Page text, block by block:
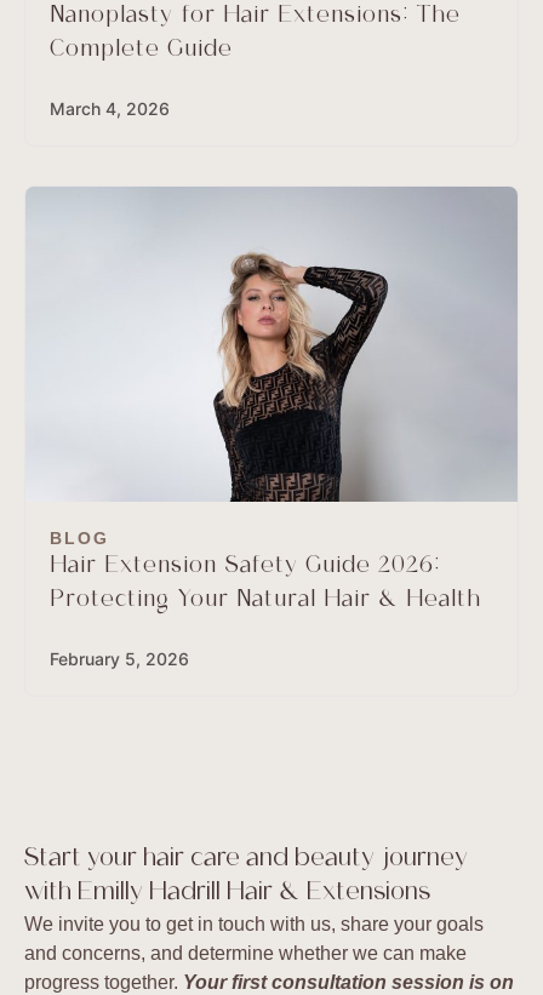
Nanoplasty for Hair Extensions: The
Complete Guide
March 4, 2026
BLOG
Hair Extension Safety Guide 2026:
Protecting Your Natural Hair & Health
February 5, 2026
Start your hair care and beauty journey
with Emilly Hadrill Hair & Extensions
We invite you to get in touch with us, share your goals
and concerns, and determine whether we can make
progress together. Your first consultation session is on